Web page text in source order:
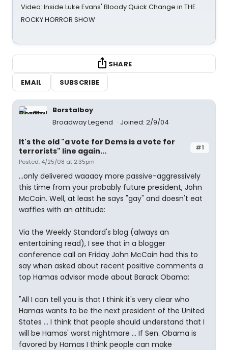
Video: Inside Luke Evans' Bloody Quick Change in THE
ROCKY HORROR SHOW
SHARE
EMAIL
SUBSCRIBE
Borstalboy
Broadway Legend
Joined: 2/9/04
#1
It's the old "a vote for Dems is a vote for
terrorists" line again...
Posted: 4/25/08 at 2:35pm
...only delivered waaaay more passive-aggressively
this time from your probably future president, John
McCain. Well, at least he says "gay" and doesn't eat
waffles with an attitude:
Via the Weekly Standard's blog (always an
entertaining read), I see that in a blogger
conference call on Friday John McCain had this to
say when asked about recent positive comments a
top Hamas advisor made about Barack Obama:
"All I can tell you is that I think it's very clear who
Hamas wants to be the next president of the United
States ... I think that people should understand that I
will be Hamas' worst nightmare ... If Sen. Obama is
favored by Hamas I think people can make